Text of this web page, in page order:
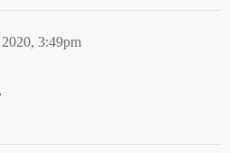
3:49pm